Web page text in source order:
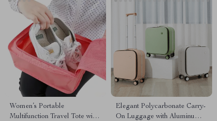
Women’s Portable
Multifunction Travel Tote with
Elegant Polycarbonate Carry-
On Luggage with Aluminum